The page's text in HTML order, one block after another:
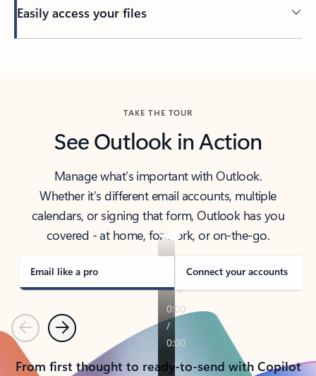
Easily access your files
TAKE THE TOUR
See Outlook in Action
Manage what’s important with Outlook.
Whether it’s different email accounts, multiple
calendars, or signing that form, Outlook has you
covered - at home, for work, or on-the-go.
Email like a pro Connect your accounts
PreviousNext
From first thought to ready-to-send with Copilot